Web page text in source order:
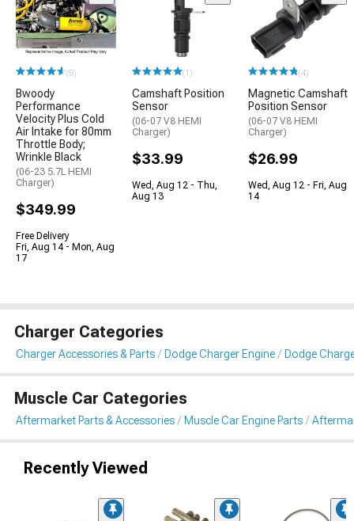
(9)
Bwoody
Performance
Velocity Plus Cold
Air Intake for 80mm
Throttle Body;
Wrinkle Black
(06-23 5.7L HEMI
Charger)
$349.99
Free Delivery
Fri, Aug 14 - Mon, Aug
17
(1)
Camshaft Position
Sensor
(06-07 V8 HEMI
Charger)
$33.99
Wed, Aug 12 - Thu,
Aug 13
(4)
Magnetic Camshaft
Position Sensor
(06-07 V8 HEMI
Charger)
$26.99
Wed, Aug 12 - Fri, Aug
14
Charger Categories
Charger Accessories & Parts Dodge Charger Engine Dodge
Muscle Car Categories
Aftermarket Parts & Accessories Muscle Car Engine Parts
Recently Viewed